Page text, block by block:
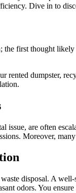
Dive in to
first thought
rented dumpster,
issue, are often
Moreover,
disposal. A
odors. You